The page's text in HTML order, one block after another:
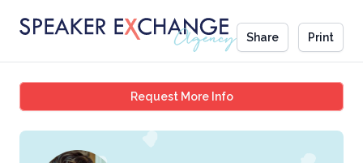
Share Print
Request More InfoAaron Baker